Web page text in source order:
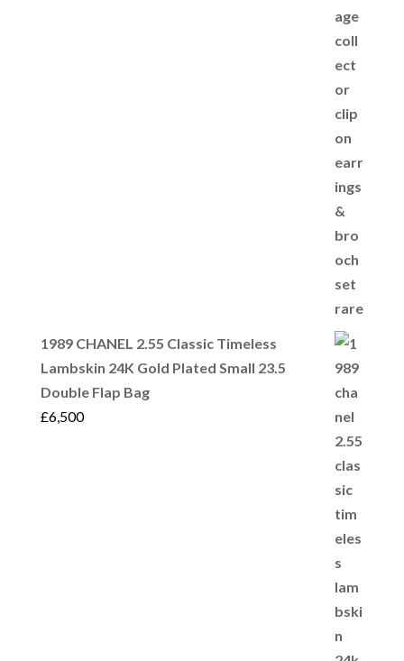
1989 CHANEL 2.55 Classic Timeless
Lambskin 24K Gold Plated Small 23.5
Double Flap Bag
£6,500